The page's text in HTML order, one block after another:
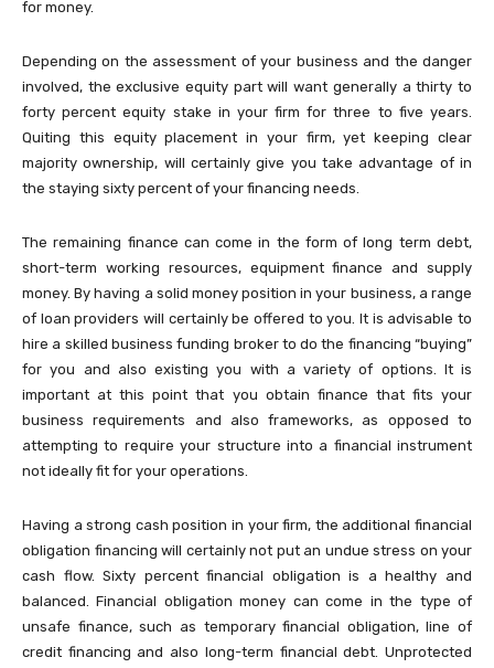
for money.
Depending on the assessment of your business and the danger
involved, the exclusive equity part will want generally a thirty to
forty percent equity stake in your firm for three to five years.
Quiting this equity placement in your firm, yet keeping clear
majority ownership, will certainly give you take advantage of in
the staying sixty percent of your financing needs.
The remaining finance can come in the form of long term debt,
short-term working resources, equipment finance and supply
money. By having a solid money position in your business, a range
of loan providers will certainly be offered to you. It is advisable to
hire a skilled business funding broker to do the financing “buying”
for you and also existing you with a variety of options. It is
important at this point that you obtain finance that fits your
business requirements and also frameworks, as opposed to
attempting to require your structure into a financial instrument
not ideally fit for your operations.
Having a strong cash position in your firm, the additional financial
obligation financing will certainly not put an undue stress on your
cash flow. Sixty percent financial obligation is a healthy and
balanced. Financial obligation money can come in the type of
unsafe finance, such as temporary financial obligation, line of
credit financing and also long-term financial debt. Unprotected